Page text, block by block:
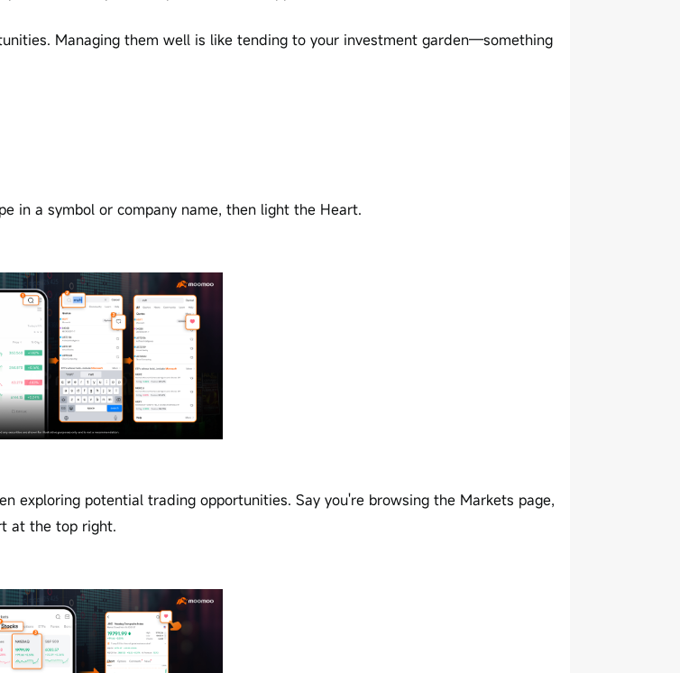
Managing them well is like tending to your investment garden—something
in a symbol or company name, then light the Heart.
exploring potential trading opportunities. Say you're browsing the Markets page,
at the top right.